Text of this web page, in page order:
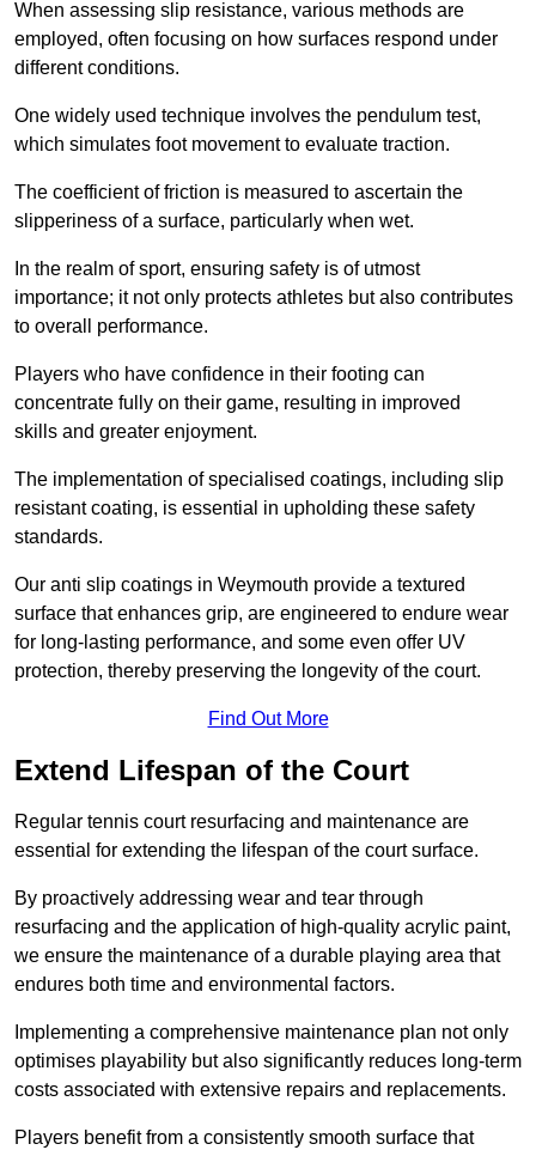
When assessing slip resistance, various methods are
employed, often focusing on how surfaces respond under
different conditions.
One widely used technique involves the pendulum test,
which simulates foot movement to evaluate traction.
The coefficient of friction is measured to ascertain the
slipperiness of a surface, particularly when wet.
In the realm of sport, ensuring safety is of utmost
importance; it not only protects athletes but also contributes
to overall performance.
Players who have confidence in their footing can
concentrate fully on their game, resulting in improved
skills and greater enjoyment.
The implementation of specialised coatings, including slip
resistant coating, is essential in upholding these safety
standards.
Our anti slip coatings in Weymouth provide a textured
surface that enhances grip, are engineered to endure wear
for long-lasting performance, and some even offer UV
protection, thereby preserving the longevity of the court.
Find Out More
Extend Lifespan of the Court
Regular tennis court resurfacing and maintenance are
essential for extending the lifespan of the court surface.
By proactively addressing wear and tear through
resurfacing and the application of high-quality acrylic paint,
we ensure the maintenance of a durable playing area that
endures both time and environmental factors.
Implementing a comprehensive maintenance plan not only
optimises playability but also significantly reduces long-term
costs associated with extensive repairs and replacements.
Players benefit from a consistently smooth surface that